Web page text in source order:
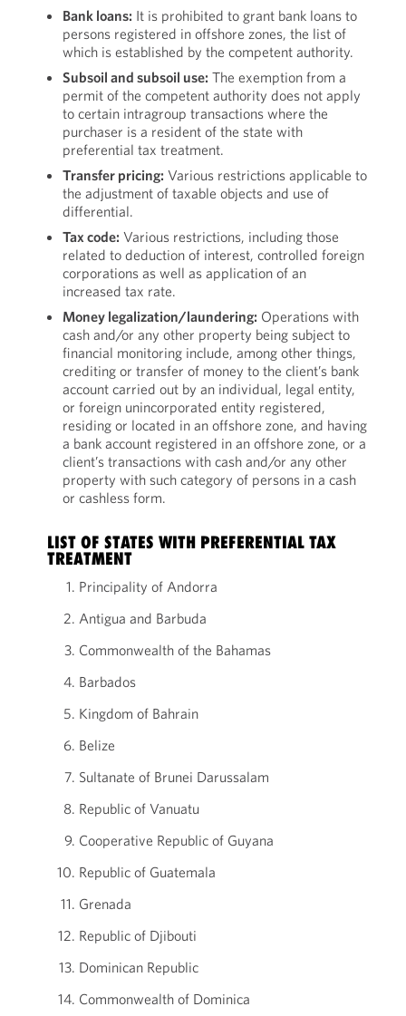
Bank loans: It is prohibited to grant bank loans to
persons registered in offshore zones, the list of
which is established by the competent authority.
Subsoil and subsoil use: The exemption from a
permit of the competent authority does not apply
to certain intragroup transactions where the
purchaser is a resident of the state with
preferential tax treatment.
Transfer pricing: Various restrictions applicable to
the adjustment of taxable objects and use of
differential.
Tax code: Various restrictions, including those
related to deduction of interest, controlled foreign
corporations as well as application of an
increased tax rate.
Money legalization/laundering: Operations with
cash and/or any other property being subject to
financial monitoring include, among other things,
crediting or transfer of money to the client’s bank
account carried out by an individual, legal entity,
or foreign unincorporated entity registered,
residing or located in an offshore zone, and having
a bank account registered in an offshore zone, or a
client’s transactions with cash and/or any other
property with such category of persons in a cash
or cashless form.
LIST OF STATES WITH PREFERENTIAL TAX
TREATMENT
Principality of Andorra
Antigua and Barbuda
Commonwealth of the Bahamas
Barbados
Kingdom of Bahrain
Belize
Sultanate of Brunei Darussalam
Republic of Vanuatu
Cooperative Republic of Guyana
Republic of Guatemala
Grenada
Republic of Djibouti
Dominican Republic
Commonwealth of Dominica